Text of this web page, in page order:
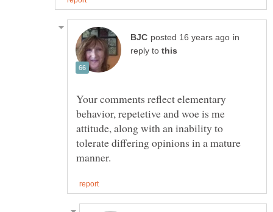
in
reply to
Your comments reflect elementary
behavior, repetetive and woe is me
attitude, along with an inability to
tolerate differing opinions in a mature